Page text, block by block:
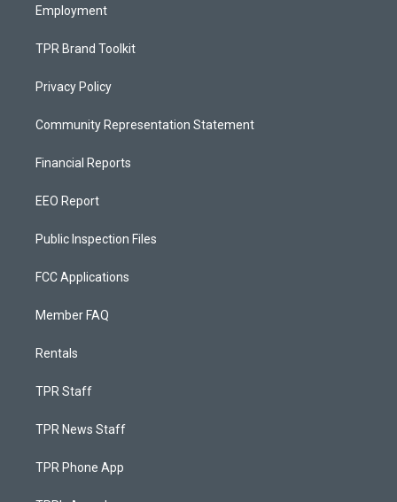
Employment
TPR Brand Toolkit
Privacy Policy
Community Representation Statement
Financial Reports
EEO Report
Public Inspection Files
FCC Applications
Member FAQ
Rentals
TPR Staff
TPR News Staff
TPR Phone App